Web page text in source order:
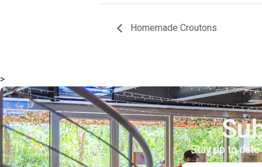
+92 (021) 388 99 672
Homemade Croutons
>
Stay up to